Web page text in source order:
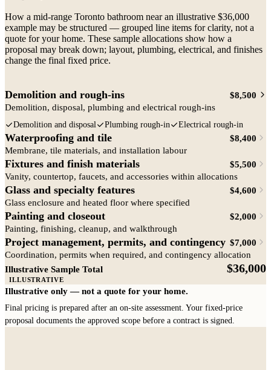
How a mid-range Toronto bathroom near an illustrative $36,000
example may be structured — grouped line items for clarity, not a
quote for your home. These sample allocations show how a
proposal may break down; layout, plumbing, electrical, and finishes
change the final fixed price.
Demolition and rough-ins
$8,500
Demolition, disposal, plumbing and electrical rough-ins
Demolition and disposal Plumbing rough-in Electrical rough-in
Waterproofing and tile
$8,400
Membrane, tile materials, and installation labour
Fixtures and finish materials
$5,500
Vanity, countertop, faucets, and accessories within allocations
Glass and specialty features
$4,600
Glass enclosure and heated floor where specified
Painting and closeout
$2,000
Painting, finishing, cleanup, and walkthrough
Project management, permits, and contingency $7,000
Coordination, permits when required, and contingency allocation
Illustrative Sample Total
$36,000
ILLUSTRATIVE
Demolition and rough-ins
Illustrative only — not a quote for your home.
Final pricing is prepared after an on-site assessment. Your fixed-price
proposal documents the approved scope before a contract is signed.